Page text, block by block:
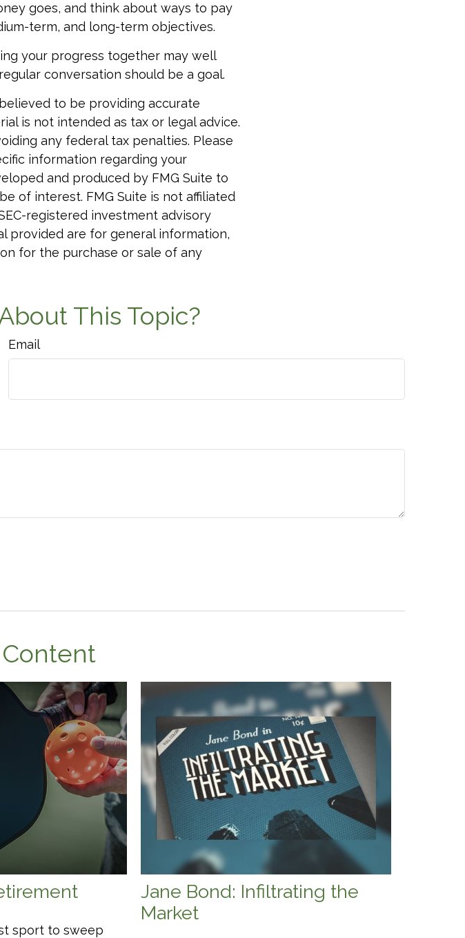
goes, and think about ways to pay
term, and long-term objectives.
your progress together may well
conversation should be a goal.
to be providing accurate
is not intended as tax or legal advice.
any federal tax penalties. Please
information regarding your
and produced by FMG Suite to
of interest. FMG Suite is not affiliated
registered investment advisory
provided are for general information,
for the purchase or sale of any
This Topic?
Email
sport to sweep
Jane Bond: Infiltrating the
Market